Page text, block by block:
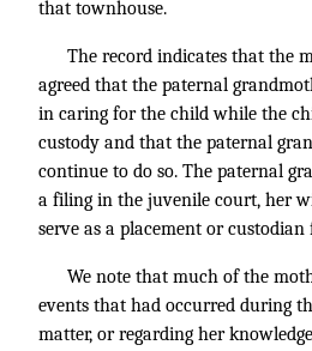
that townhouse.
The record indicates that the
agreed that the paternal
in caring for the child while the
custody and that the paternal
continue to do so. The paternal
a filing in the juvenile court, her
serve as a placement or
We note that much of the
events that had occurred during
matter, or regarding her